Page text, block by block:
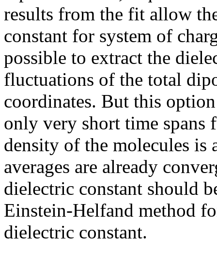
results from the fit allow
constant for system of
possible to extract the
fluctuations of the total
coordinates. But this
only very short time
density of the molecules is
averages are already
dielectric constant should
Einstein-Helfand method
dielectric constant.